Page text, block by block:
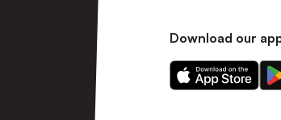
Download our
Download
our
our